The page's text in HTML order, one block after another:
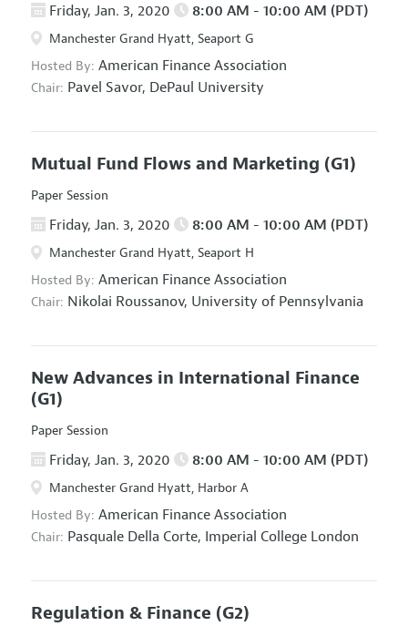
Friday, Jan. 3, 2020 8:00 AM - 10:00 AM (PDT)
Manchester Grand Hyatt, Seaport G
Hosted By: American Finance Association
Chair: Pavel Savor, DePaul University
Mutual Fund Flows and Marketing (G1)
Paper Session
Friday, Jan. 3, 2020 8:00 AM - 10:00 AM (PDT)
Manchester Grand Hyatt, Seaport H
Hosted By: American Finance Association
Chair: Nikolai Roussanov, University of Pennsylvania
New Advances in International Finance
(G1)
Paper Session
Friday, Jan. 3, 2020 8:00 AM - 10:00 AM (PDT)
Manchester Grand Hyatt, Harbor A
Hosted By: American Finance Association
Chair: Pasquale Della Corte, Imperial College London
Regulation & Finance (G2)